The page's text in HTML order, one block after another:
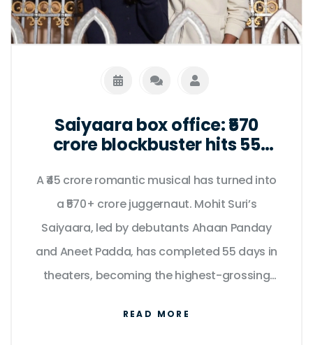
Saiyaara box office: ₹570
crore blockbuster hits 55
Netflix release
A ₹45 crore romantic musical has turned into
a ₹570+ crore juggernaut. Mohit Suri’s
Saiyaara, led by debutants Ahaan Panday
and Aneet Padda, has completed 55 days in
theaters, becoming the highest-grossing
READ MORE